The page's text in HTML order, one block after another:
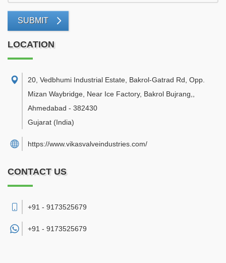
SUBMIT
LOCATION
20, Vedbhumi Industrial Estate, Bakrol-Gatrad Rd, Opp.
Mizan Waybridge, Near Ice Factory, Bakrol Bujrang,
Ahmedabad - 382430
Gujarat (India)
https://www.vikasvalveindustries.com/
CONTACT US
+91 - 9173525679
+91 - 9173525679